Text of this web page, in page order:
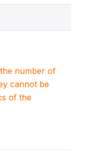
number of
cannot be
of the